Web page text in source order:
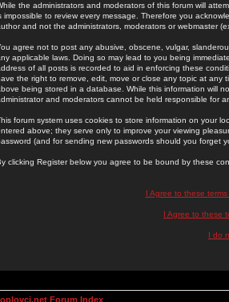
the administrators and moderators of this forum will
impossible to review every message. Therefore you
and not the administrators, moderators or webmaster
agree not to post any abusive, obscene, vulgar,
applicable laws. Doing so may lead to you being
of all posts is recorded to aid in enforcing these
the right to remove, edit, move or close any topic at
being stored in a database. While this information will
and moderators cannot be held responsible for
forum system uses cookies to store information on your
above; they serve only to improve your viewing
(and for sending new passwords should you forget
clicking Register below you agree to be bound by these
I Agree to these
I Agree to these
I do
Forum Index